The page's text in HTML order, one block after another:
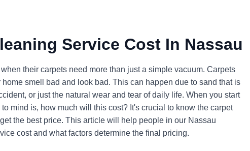
Service Cost In Nassau
their carpets need more than just a simple vacuum. Carpets
smell bad and look bad. This can happen due to sand that is
or just the natural wear and tear of daily life. When you start
mind is, how much will this cost? It's crucial to know the carpet
the best price. This article will help people in our Nassau
cost and what factors determine the final pricing.